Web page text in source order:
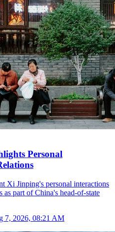
Personal
Xi Jinping's personal interactions
part of China's head-of-state
7, 2026, 08:21 AM